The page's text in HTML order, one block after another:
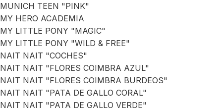
MUNICH TEEN "PINK"
MY HERO ACADEMIA
MY LITTLE PONY "MAGIC"
MY LITTLE PONY "WILD & FREE"
NAIT NAIT "COCHES"
NAIT NAIT "FLORES COIMBRA AZUL"
NAIT NAIT "FLORES COIMBRA BURDEOS"
NAIT NAIT "PATA DE GALLO CORAL"
NAIT NAIT "PATA DE GALLO VERDE"